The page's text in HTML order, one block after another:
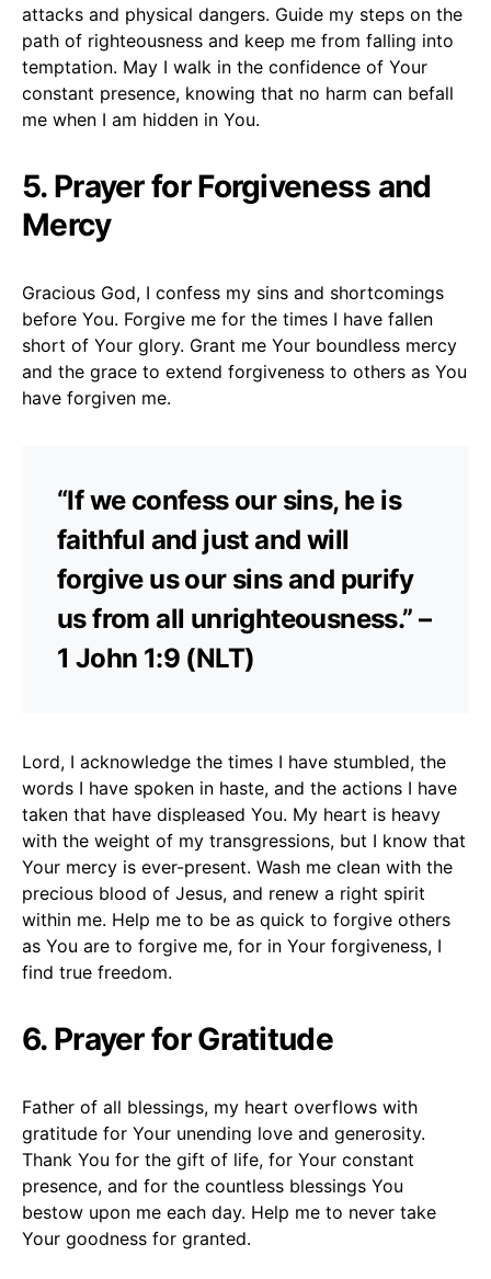
attacks and physical dangers. Guide my steps on the
path of righteousness and keep me from falling into
temptation. May I walk in the confidence of Your
constant presence, knowing that no harm can befall
me when I am hidden in You.
5. Prayer for Forgiveness and
Mercy
Gracious God, I confess my sins and shortcomings
before You. Forgive me for the times I have fallen
short of Your glory. Grant me Your boundless mercy
and the grace to extend forgiveness to others as You
have forgiven me.
“If we confess our sins, he is
faithful and just and will
forgive us our sins and purify
us from all unrighteousness.” –
1 John 1:9 (NLT)
Lord, I acknowledge the times I have stumbled, the
words I have spoken in haste, and the actions I have
taken that have displeased You. My heart is heavy
with the weight of my transgressions, but I know that
Your mercy is ever-present. Wash me clean with the
precious blood of Jesus, and renew a right spirit
within me. Help me to be as quick to forgive others
as You are to forgive me, for in Your forgiveness, I
find true freedom.
6. Prayer for Gratitude
Father of all blessings, my heart overflows with
gratitude for Your unending love and generosity.
Thank You for the gift of life, for Your constant
presence, and for the countless blessings You
bestow upon me each day. Help me to never take
Your goodness for granted.